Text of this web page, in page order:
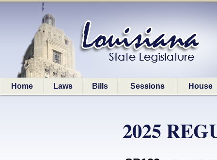
Home Laws Bills Sessions House
2025